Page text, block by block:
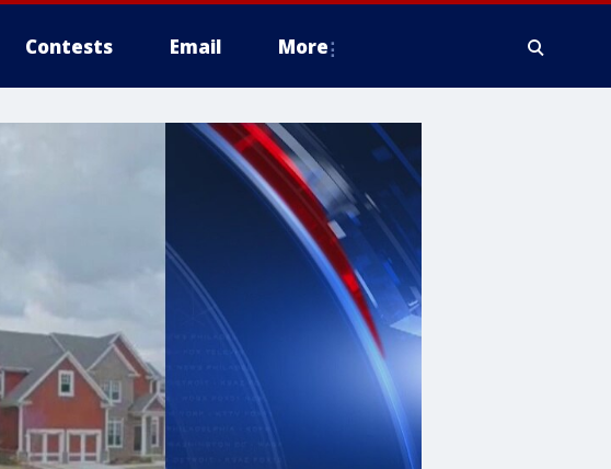
Contests Email More